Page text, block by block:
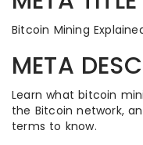
Bitcoin Mining
META
Learn what bitcoin
the Bitcoin network,
terms to know.